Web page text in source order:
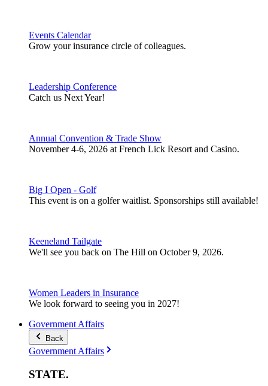
Events Calendar
Grow your insurance circle of colleagues.
Leadership Conference
Catch us Next Year!
Annual Convention & Trade Show
November 4-6, 2026 at French Lick Resort and Casino.
Big I Open - Golf
This event is on a golfer waitlist. Sponsorships still available!
Keeneland Tailgate
We'll see you back on The Hill on October 9, 2026.
Women Leaders in Insurance
We look forward to seeing you in 2027!
Government Affairs
Back
Government Affairs
STATE.